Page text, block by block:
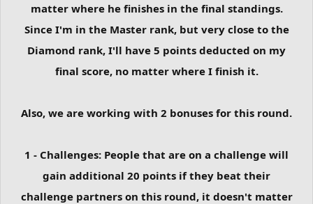
matter where he finishes in the final standings.
Since I'm in the Master rank, but very close to the
Diamond rank, I'll have 5 points deducted on my
final score, no matter where I finish it.
Also, we are working with 2 bonuses for this round.
1 - Challenges: People that are on a challenge will
gain additional 20 points if they beat their
challenge partners on this round, it doesn't matter